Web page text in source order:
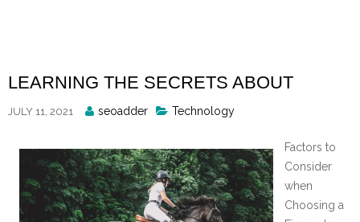
LEARNING THE SECRETS ABOUT
JULY 11, 2021
Posted
seoadder Technology
Factors to
Consider
when
Choosing a